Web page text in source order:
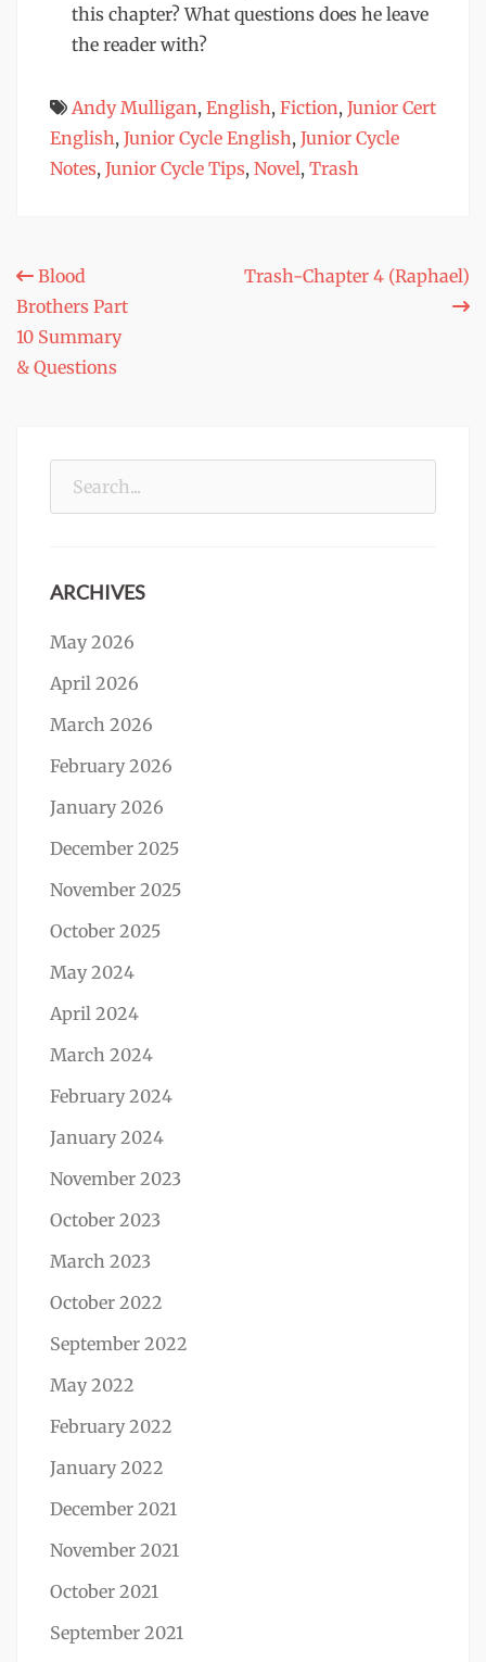
this chapter? What questions does he leave
the reader with?
Andy Mulligan, English, Fiction, Junior Cert
English, Junior Cycle English, Junior Cycle
Notes, Junior Cycle Tips, Novel, Trash
Post
navigation
Blood
Brothers Part
10 Summary
& Questions
Trash-Chapter 4 (Raphael)
ARCHIVES
May 2026
April 2026
March 2026
February 2026
January 2026
December 2025
November 2025
October 2025
May 2024
April 2024
March 2024
February 2024
January 2024
November 2023
October 2023
March 2023
October 2022
September 2022
May 2022
February 2022
January 2022
December 2021
November 2021
October 2021
September 2021